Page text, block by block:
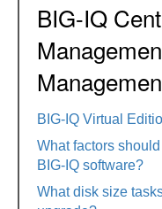
BIG-IQ
BIG-IQ Virtual
What factors
BIG-IQ software?
What disk size